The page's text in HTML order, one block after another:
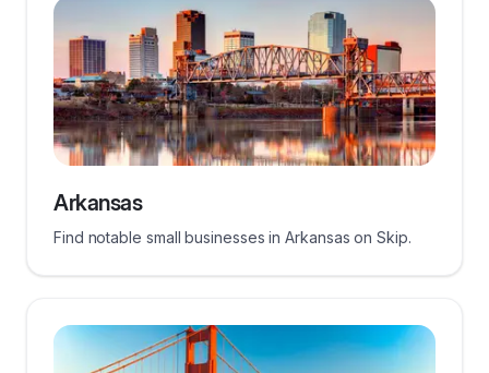
Arkansas
Find notable small businesses in Arkansas on Skip.